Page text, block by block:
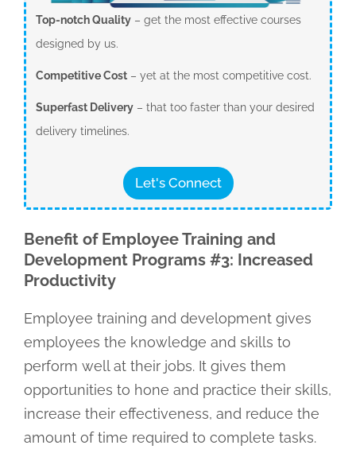
Top-notch Quality– get the most effective courses
designed by us.
Competitive Cost– yet at the most competitive cost.
Superfast Delivery– that too faster than your desired
delivery timelines.
Let's Connect
Benefit of Employee Training and
Development Programs #3: Increased
Productivity
Employee training and development gives
employees the knowledge and skills to
perform well at their jobs. It gives them
opportunities to hone and practice their skills,
increase their effectiveness, and reduce the
amount of time required to complete tasks.